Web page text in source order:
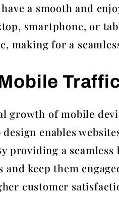
a smooth and
smartphone, or
making for a
growth of mobile
design enables
providing a seamless
keep them
customer